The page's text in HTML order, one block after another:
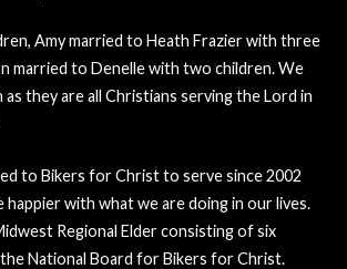
Amy married to Heath Frazier with three
married to Denelle with two children. We
they are all Christians serving the Lord in
to Bikers for Christ to serve since 2002
happier with what we are doing in our lives.
Regional Elder consisting of six
National Board for Bikers for Christ.